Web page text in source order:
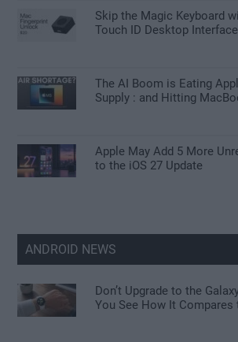
Skip the Magic Keyboard
Touch ID Desktop Interface
The AI Boom is Eating
Supply : and Hitting
Apple May Add 5 More
to the iOS 27 Update
ANDROID NEWS
Don’t Upgrade to the
You See How It Compares